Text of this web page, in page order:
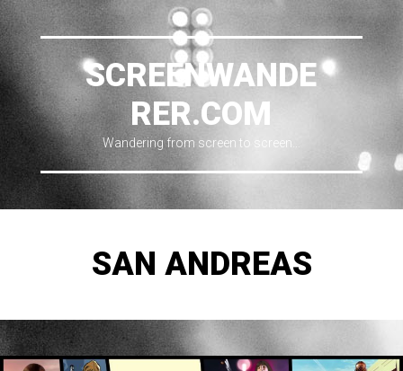
SCREENWANDE
RER.COM
Wandering from screen to screen…
SAN ANDREAS